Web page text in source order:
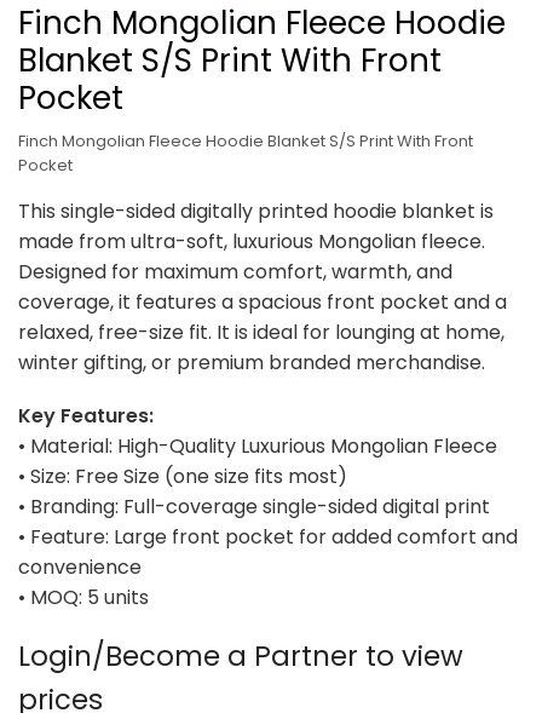
Finch Mongolian Fleece Hoodie
Blanket S/S Print With Front
Pocket
Finch Mongolian Fleece Hoodie Blanket S/S Print With Front
Pocket
This single-sided digitally printed hoodie blanket is
made from ultra-soft, luxurious Mongolian fleece.
Designed for maximum comfort, warmth, and
coverage, it features a spacious front pocket and a
relaxed, free-size fit. It is ideal for lounging at home,
winter gifting, or premium branded merchandise.
Key Features:
• Material: High-Quality Luxurious Mongolian Fleece
• Size: Free Size (one size fits most)
• Branding: Full-coverage single-sided digital print
• Feature: Large front pocket for added comfort and
convenience
• MOQ: 5 units
Login/Become a Partner to view
prices